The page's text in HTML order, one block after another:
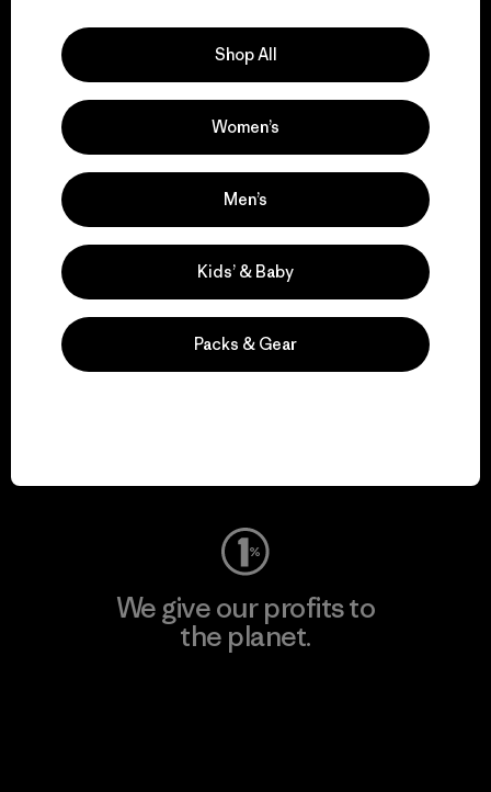
We support grassroots
activism.
We keep your gear in
We give our profits to
the planet.
Shop All
Women’s
Men’s
Kids’ & Baby
Packs & Gear